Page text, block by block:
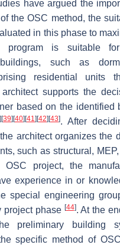
have argued the
the OSC method, the
in this phase to
program is suitable
such as
residential units
supports the
based on the identified
] [39] [40] [41] [42] [43]. After
architect organizes the
such as structural, MEP,
project, the
experience in or
special engineering
project phase [44]. At the
preliminary building
specific method of